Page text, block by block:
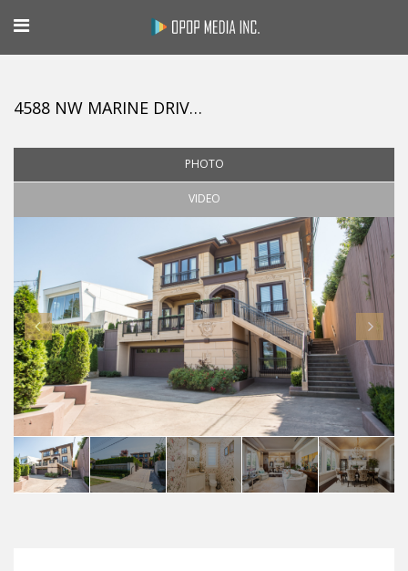
4588 NW MARINE DRIVE, VANCOUVER
PHOTO
VIDEO